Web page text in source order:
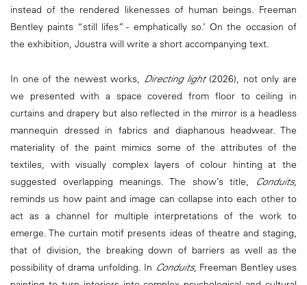
instead of the rendered likenesses of human beings. Freeman
Bentley paints “still lifes” - emphatically so.’ On the occasion of
the exhibition, Joustra will write a short accompanying text.
In one of the newest works, Directing light(2026), not only are
we presented with a space covered from floor to ceiling in
curtains and drapery but also reflected in the mirror is a headless
mannequin dressed in fabrics and diaphanous headwear. The
materiality of the paint mimics some of the attributes of the
textiles, with visually complex layers of colour hinting at the
suggested overlapping meanings. The show’s title,
Conduits,
reminds us how paint and image can collapse into each other to
act as a channel for multiple interpretations of the work to
emerge. The curtain motif presents ideas of theatre and staging,
that of division, the breaking down of barriers as well as the
possibility of drama unfolding. In Conduits, Freeman Bentley uses